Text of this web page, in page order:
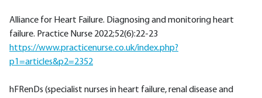
Alliance for Heart Failure. Diagnosing and monitoring heart
failure. Practice Nurse 2022;52(6):22-23
https://www.practicenurse.co.uk/index.php?
p1=articles&p2=2352
hFRenDs (specialist nurses in heart failure, renal disease and